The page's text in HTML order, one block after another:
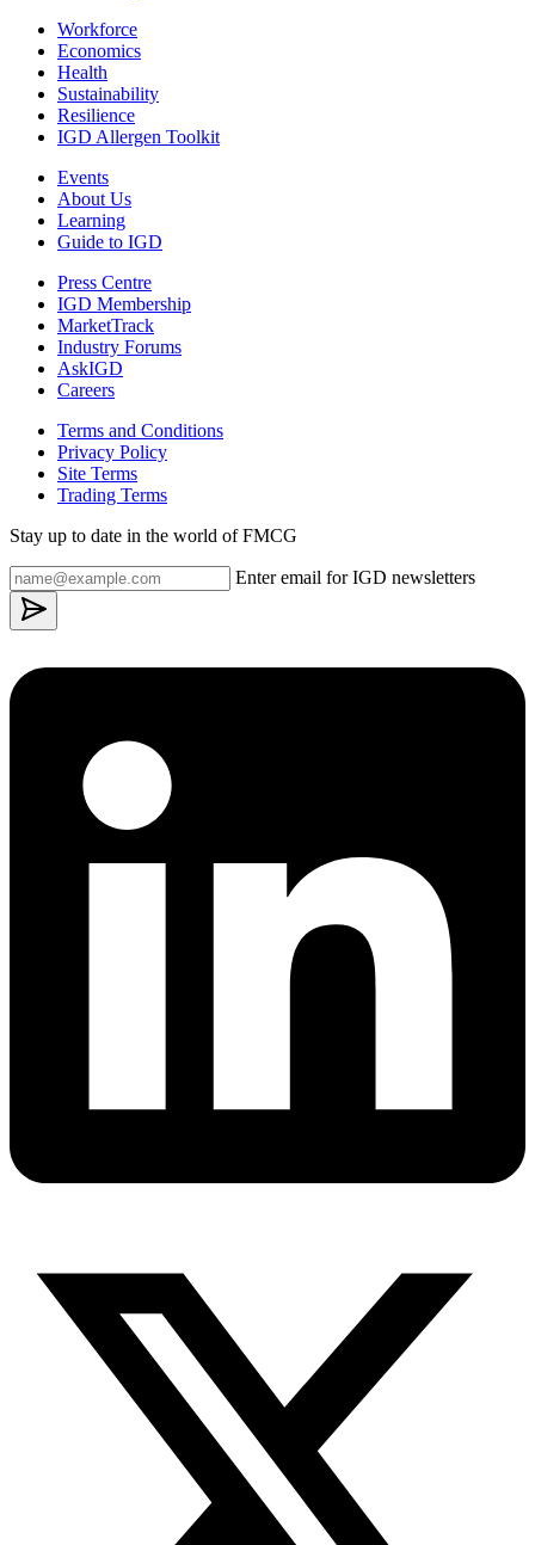
Workforce
Economics
Health
Sustainability
Resilience
IGD Allergen Toolkit
Events
About Us
Learning
Guide to IGD
Press Centre
IGD Membership
MarketTrack
Industry Forums
AskIGD
Careers
Terms and Conditions
Privacy Policy
Site Terms
Trading Terms
Stay up to date in the world of FMCG
Enter email for IGD newsletters